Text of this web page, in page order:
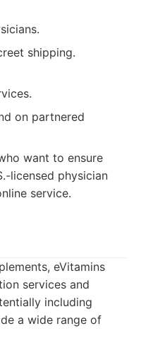
shipping.
on partnered
want to ensure
licensed physician
service.
eVitamins
services and
including
a wide range of